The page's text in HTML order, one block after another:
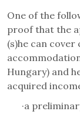
One of the
proof that the
(s)he can
Hungary) and
acquired
·a